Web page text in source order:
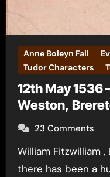
Anne Boleyn Fall
Tudor Characters
12th May 1536
Weston,
23 Comments
William Fitzwilliam , Earl of Southampton Today
there has been a